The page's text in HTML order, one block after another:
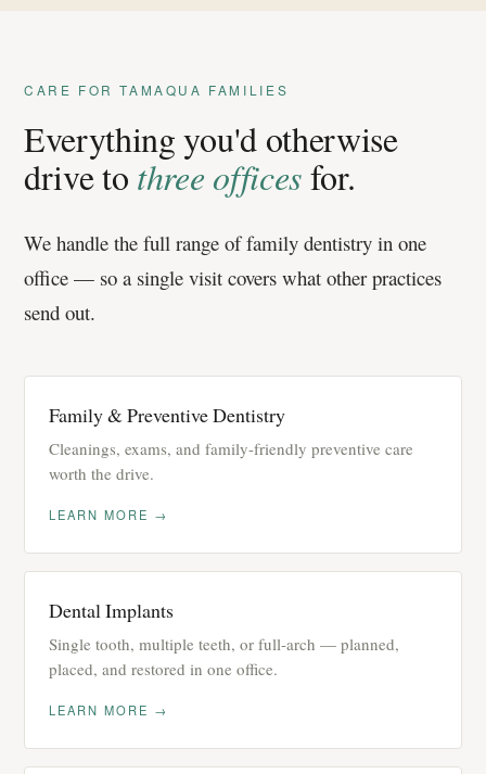
CARE FOR TAMAQUA FAMILIES
Everything you'd otherwise
drive to three officesfor.
We handle the full range of family dentistry in one
office — so a single visit covers what other practices
send out.
Family & Preventive Dentistry
Cleanings, exams, and family-friendly preventive care
worth the drive.
LEARN MORE →
Dental Implants
Single tooth, multiple teeth, or full-arch — planned,
placed, and restored in one office.
LEARN MORE →